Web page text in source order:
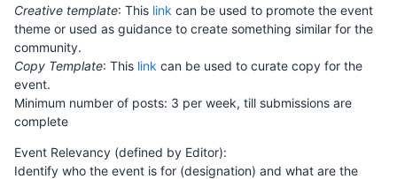
Creative template: This link can be used to promote the event
theme or used as guidance to create something similar for the
community.
Copy Template: This link can be used to curate copy for the
event.
Minimum number of posts: 3 per week, till submissions are
complete
Event Relevancy (defined by Editor):
Identify who the event is for (designation) and what are the